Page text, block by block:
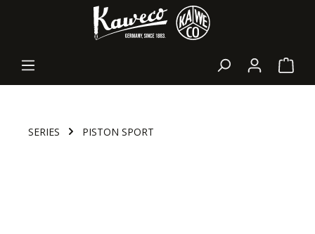
SERIES PISTON SPORT